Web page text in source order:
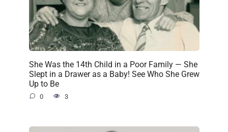
She Was the 14th Child in a Poor Family — She
Slept in a Drawer as a Baby! See Who She Grew
Up to Be
0 3